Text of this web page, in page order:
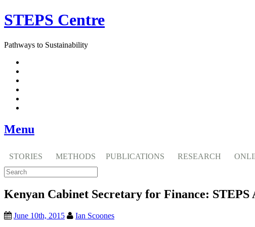
Skip
to
STEPS Centre
Pathways to Sustainability
Menu
STORIES METHODS PUBLICATIONS RESEARCH
Kenyan Cabinet Secretary for Finance:
June 10th, 2015
Ian Scoones